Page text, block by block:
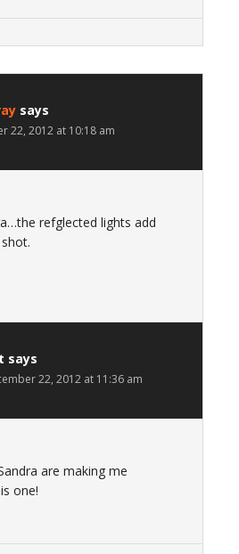
says
22, 2012 at 10:18 am
refglected lights add
says
22, 2012 at 11:36 am
are making me
one!